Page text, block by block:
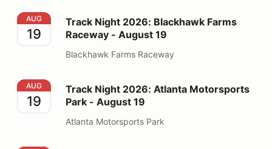
Track Night 2026: Blackhawk Farms Raceway - August
AUG
19
Track Night 2026: Blackhawk Farms
Raceway - August 19
Blackhawk Farms Raceway
Track Night 2026: Atlanta Motorsports Park - August
AUG
19
Track Night 2026: Atlanta Motorsports
Park - August 19
Atlanta Motorsports Park